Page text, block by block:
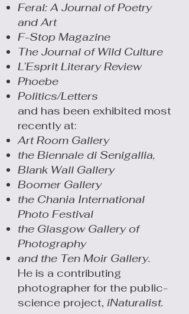
Feral: A Journal of Poetry
and Art
F-Stop Magazine
The Journal of Wild Culture
L’Esprit Literary Review
Phoebe
Politics/Letters
and has been exhibited most
recently at:
Art Room Gallery
the Biennale di Senigallia,
Blank Wall Gallery
Boomer Gallery
the Chania International
Photo Festival
the Glasgow Gallery of
Photography
and the Ten Moir Gallery.
He is a contributing
photographer for the public-
science project, iNaturalist.